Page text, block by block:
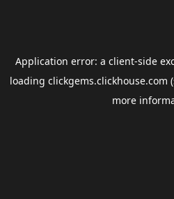
Application error: a client-side
loading clickgems.clickhouse.com
more